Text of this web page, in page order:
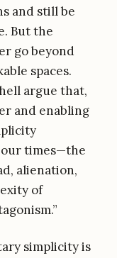
and still be
But the
go beyond
spaces.
argue that,
and enabling
our times—the
alienation,
of
simplicity is